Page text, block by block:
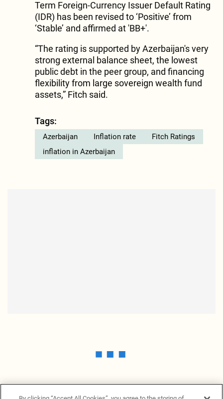
Term Foreign-Currency Issuer Default Rating
(IDR) has been revised to ‘Positive’ from
‘Stable’ and affirmed at 'BB+'.
“The rating is supported by Azerbaijan's very
strong external balance sheet, the lowest
public debt in the peer group, and financing
flexibility from large sovereign wealth fund
assets,” Fitch said.
Tags:
Azerbaijan Inflation rate
Fitch Ratings
inflation in Azerbaijan